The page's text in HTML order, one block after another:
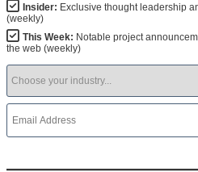
Insider: Exclusive thought leadership
(weekly)
This Week: Notable project
the web (weekly)